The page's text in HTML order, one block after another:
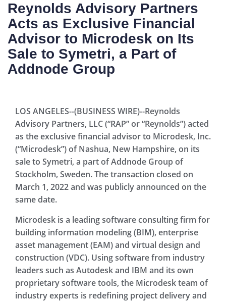
Reynolds Advisory Partners
Acts as Exclusive Financial
Advisor to Microdesk on Its
Sale to Symetri, a Part of
Addnode Group
LOS ANGELES--(BUSINESS WIRE)--Reynolds
Advisory Partners, LLC (“RAP” or “Reynolds”) acted
as the exclusive financial advisor to Microdesk, Inc.
(“Microdesk”) of Nashua, New Hampshire, on its
sale to Symetri, a part of Addnode Group of
Stockholm, Sweden. The transaction closed on
March 1, 2022 and was publicly announced on the
same date.
Microdesk is a leading software consulting firm for
building information modeling (BIM), enterprise
asset management (EAM) and virtual design and
construction (VDC). Using software from industry
leaders such as Autodesk and IBM and its own
proprietary software tools, the Microdesk team of
industry experts is redefining project delivery and